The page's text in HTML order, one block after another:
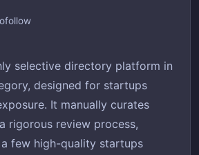
selective directory platform in
designed for startups
It manually curates
rigorous review process,
few high-quality startups